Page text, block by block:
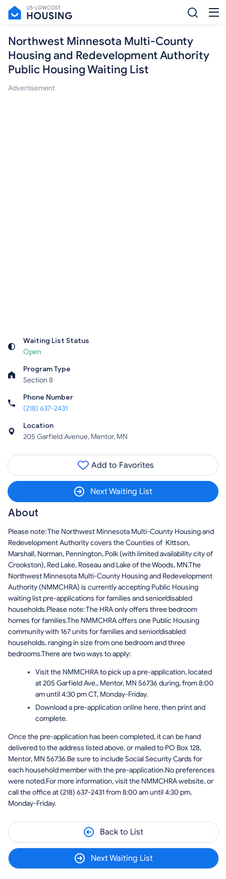
Northwest Minnesota Multi-County
Housing and Redevelopment Authority
Public Housing Waiting List
Advertisement
Waiting List Status
Open
Program Type
Section 8
Phone Number
(218) 637-2431
Location
205 Garfield Avenue, Mentor, MN
Add to Favorites
Next Waiting List
About
Please note: The Northwest Minnesota Multi-County Housing and
Redevelopment Authority covers the Counties of Kittson,
Marshall, Norman, Pennington, Polk (with limited availability city of
Crookston), Red Lake, Roseau and Lake of the Woods, MN.The
Northwest Minnesota Multi-County Housing and Redevelopment
Authority (NMMCHRA) is currently accepting Public Housing
waiting list pre-applications for families and senior/disabled
households.Please note: The HRA only offers three bedroom
homes for families.The NMMCHRA offers one Public Housing
community with 167 units for families and senior/disabled
households, ranging in size from one bedroom and three
bedrooms.There are two ways to apply:
Visit the NMMCHRA to pick up a pre-application, located
at 205 Garfield Ave., Mentor, MN 56736 during, from 8:00
am until 4:30 pm CT, Monday-Friday.
Download a pre-application online here, then print and
complete.
Once the pre-application has been completed, it can be hand
delivered to the address listed above, or mailed to PO Box 128,
Mentor, MN 56736.Be sure to include Social Security Cards for
each household member with the pre-application.No preferences
were noted.For more information, visit the NMMCHRA website, or
call the office at (218) 637-2431 from 8:00 am until 4:30 pm,
Monday-Friday.
Back to List
Next Waiting List